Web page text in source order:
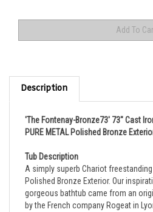
Description
PURE METAL Polished Bronze
A simply superb Chariot freestanding
Polished Bronze Exterior.Our
gorgeous bathtub came from an
by the French company Rogeat in